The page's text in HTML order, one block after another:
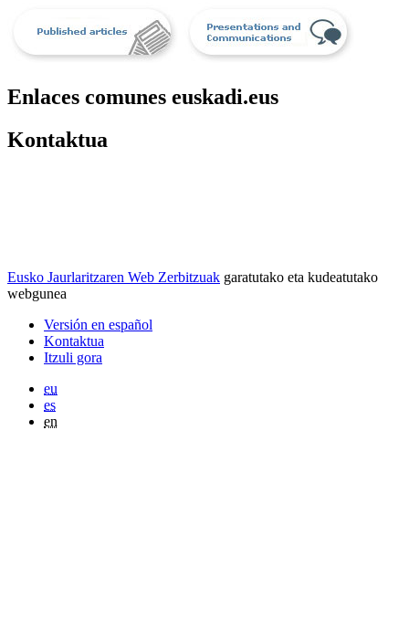
Enlaces comunes euskadi.eus
Kontaktua
Eusko Jaurlaritzaren Web Zerbitzuak garatutako eta kudeatutako
webgunea
Versión en español
Kontaktua
Itzuli gora
eu
es
en